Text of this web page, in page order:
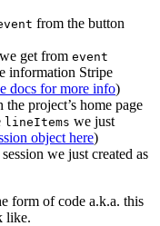
from the button
get from event
information Stripe
docs for more info)
project’s home page
lineItems we just
object here)
we just created as
form of code a.k.a. this
like.